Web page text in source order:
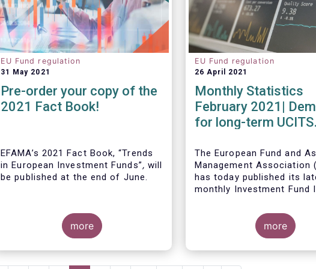
EU Fund regulation
31 May 2021
Pre-order your copy of the
2021 Fact Book!
EFAMA’s 2021 Fact Book, “Trends
in European Investment Funds”, will
be published at the end of June.
As in previous years, this year’s
more
EU Fund regulation
26 April 2021
Monthly Statistics
February 2021|
for long-term UCITS
February
The European Fund and
Management Association
has today published its
monthly Investment Fund
UCITS and AIFs sold in
2021, at European level
country of fund
more